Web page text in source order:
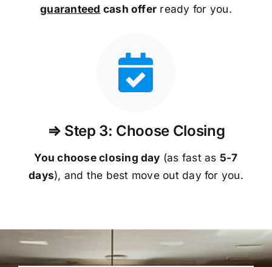
guaranteed cash offer ready for you.
⇒ Step 3: Choose Closing
You choose closing day (as fast as 5-7
days), and the best move out day for you.